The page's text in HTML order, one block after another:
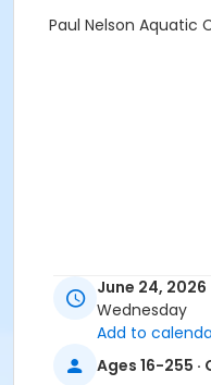
Paul Nelson Aquatic
June 24, 2026
Wednesday
Add to
Ages 16-255 ·